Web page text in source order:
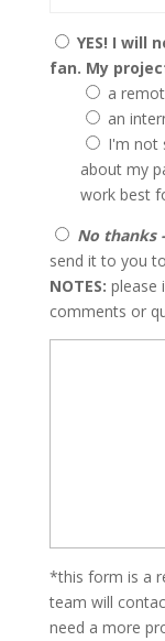
YES! I will
fan. My
a
an
I'm not
about my
work best
No thanks -
send it to you
NOTES: please
comments or
*this form is a
team will
need a more